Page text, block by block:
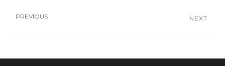
PREVIOUS NEXT